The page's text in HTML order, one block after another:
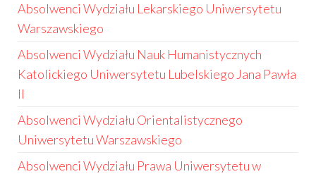
Absolwenci Wydziału Lekarskiego Uniwersytetu
Warszawskiego
Absolwenci Wydziału Nauk Humanistycznych
Katolickiego Uniwersytetu Lubelskiego Jana Pawła
II
Absolwenci Wydziału Orientalistycznego
Uniwersytetu Warszawskiego
Absolwenci Wydziału Prawa Uniwersytetu w